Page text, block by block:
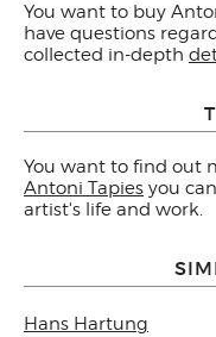
You want to buy
have questions
collected in-depth
You want to find out
Antoni Tapies you
artist's life and work.
Hans Hartung